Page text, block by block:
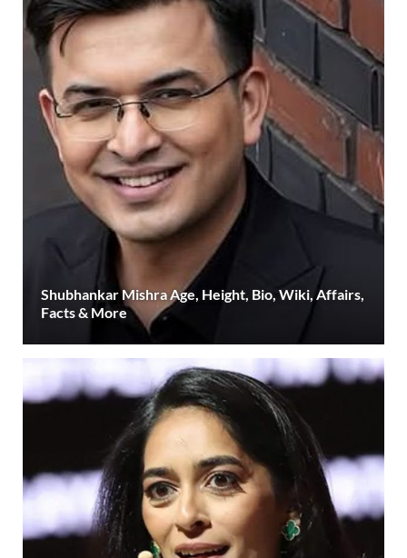
Shubhankar Mishra Age, Height, Bio, Wiki, Affairs,
Facts & More